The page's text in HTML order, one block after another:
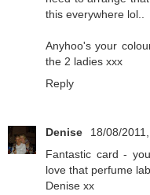
this everywhere lol..
Anyhoo's your
the 2 ladies xxx
Reply
Denise
18/08/
Fantastic card -
love that perfume
Denise xx